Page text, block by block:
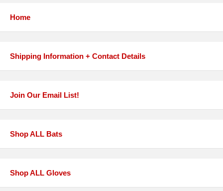
Home
Shipping Information + Contact Details
Join Our Email List!
Shop ALL Bats
Shop ALL Gloves